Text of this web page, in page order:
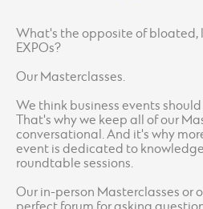
What's the opposite of bloated,
EXPOs?
Our Masterclasses.
We think business events
That's why we keep all of our
conversational. And it's why
event is dedicated to
roundtable sessions.
Our in-person Masterclasses or